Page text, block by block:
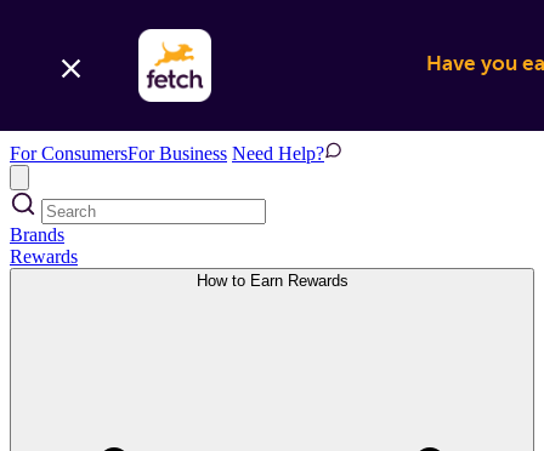
Have you
For ConsumersFor Business Need Help?
Brands
Rewards
How to Earn Rewards